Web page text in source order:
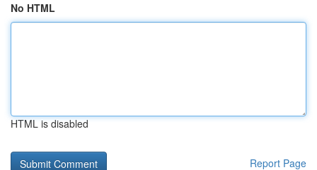
No HTML
HTML is disabled
Report Page